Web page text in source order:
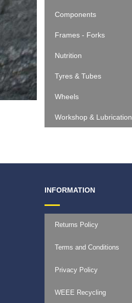
Components
Frames - Forks
Nutrition
Tyres & Tubes
Wheels
Workshop & Lubrication
INFORMATION
Returns Policy
Terms and Conditions
Privacy Policy
WEEE Recycling